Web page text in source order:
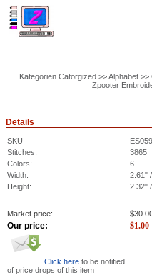
Kategorien Catorgized >> Alphabet
Zpooter
Details
SKU
Stitches:
3865
Colors:
6
Width:
2.61"
Height:
2.32"
Market price: $
Our price: $1.00
Click here to be notified
of price drops of this item